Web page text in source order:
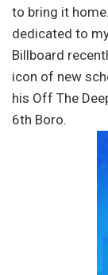
to bring it
dedicated to
Billboard
icon of new
his Off The
6th Boro.